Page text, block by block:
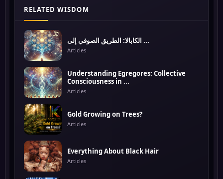
RELATED WISDOM
الكابالا: الطريق الصوفي إلى ...
Articles
Understanding Egregores: Collective
Consciousness in ...
Articles
Gold Growing on Trees?
Articles
Everything About Black Hair
Articles